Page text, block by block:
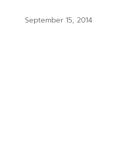
September 15, 2014